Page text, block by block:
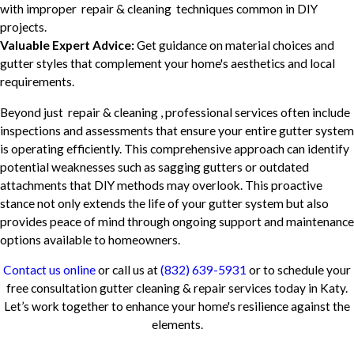
with improper repair & cleaning techniques common in DIY
projects.
Valuable Expert Advice:Get guidance on material choices and
gutter styles that complement your home's aesthetics and local
requirements.
Beyond just repair & cleaning , professional services often include
inspections and assessments that ensure your entire gutter system
is operating efficiently. This comprehensive approach can identify
potential weaknesses such as sagging gutters or outdated
attachments that DIY methods may overlook. This proactive
stance not only extends the life of your gutter system but also
provides peace of mind through ongoing support and maintenance
options available to homeowners.
Contact us onlineor call us at(832) 639-5931 or to schedule your
free consultation gutter cleaning & repair services today in Katy.
Let’s work together to enhance your home's resilience against the
elements.